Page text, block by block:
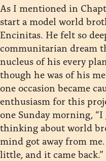
As I mentioned in
start a model world
Encinitas. He felt so
communitarian dream
nucleus of his every
though he was of his
one occasion became
enthusiasm for this
one Sunday morning,
thinking about world
mind got away from
little, and it came back.”